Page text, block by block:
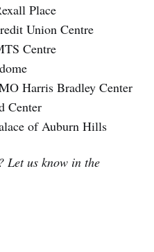
Place
Union Centre
Centre
Harris Bradley Center
Center
of Auburn Hills
Let us know in the